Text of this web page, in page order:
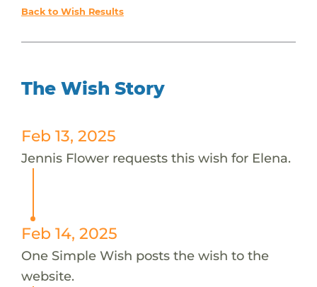
Back to Wish Results
The Wish Story
Feb 13, 2025
Jennis Flower requests this wish for Elena.
Feb 14, 2025
One Simple Wish posts the wish to the
website.